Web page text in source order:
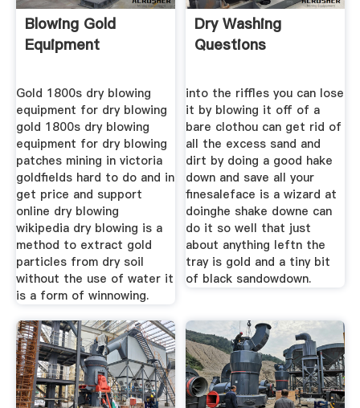
Blowing Gold
Equipment
Gold 1800s dry blowing
equipment for dry blowing
gold 1800s dry blowing
equipment for dry blowing
patches mining in victoria
goldfields hard to do and in
get price and support
online dry blowing
wikipedia dry blowing is a
method to extract gold
particles from dry soil
without the use of water it
is a form of winnowing.
Dry Washing
Questions
into the riffles you can lose
it by blowing it off of a
bare clothou can get rid of
all the excess sand and
dirt by doing a good hake
down and save all your
finesaleface is a wizard at
doinghe shake downe can
do it so well that just
about anything leftn the
tray is gold and a tiny bit
of black sandowdown.